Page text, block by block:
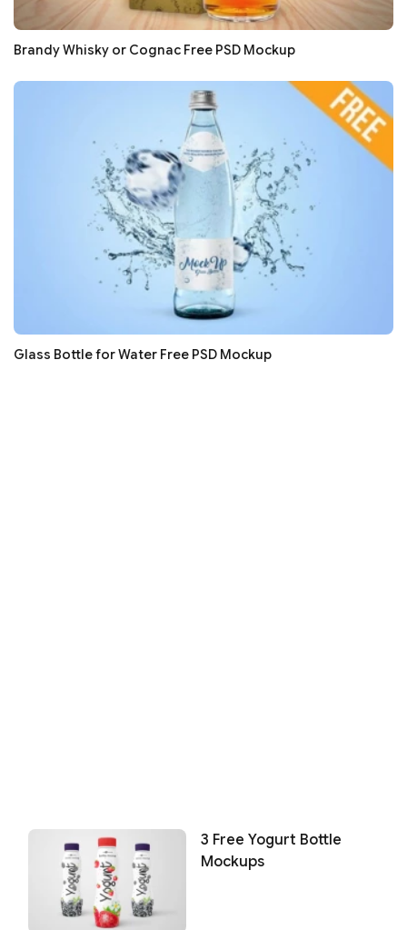
Brandy Whisky or Cognac Free PSD Mockup
Glass Bottle for Water Free PSD Mockup
3 Free Yogurt Bottle
Mockups